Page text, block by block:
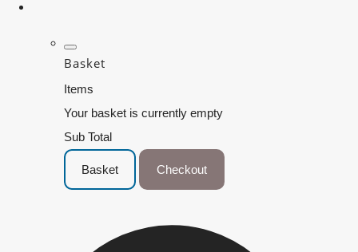
Basket
Items
Your basket is currently empty
Sub Total
Basket Checkout